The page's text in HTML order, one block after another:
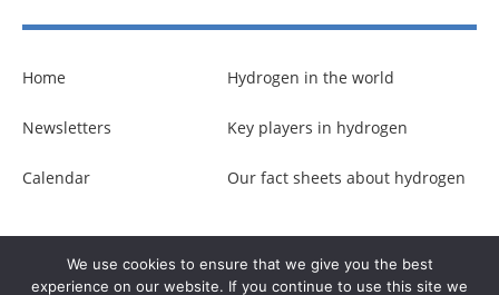
Home
Newsletters
Calendar
Hydrogen in the world
Key players in hydrogen
Our fact sheets about hydrogen
© Copyright –Communicaweb2026
We use cookies to ensure that we give you the best
experience on our website. If you continue to use this site we